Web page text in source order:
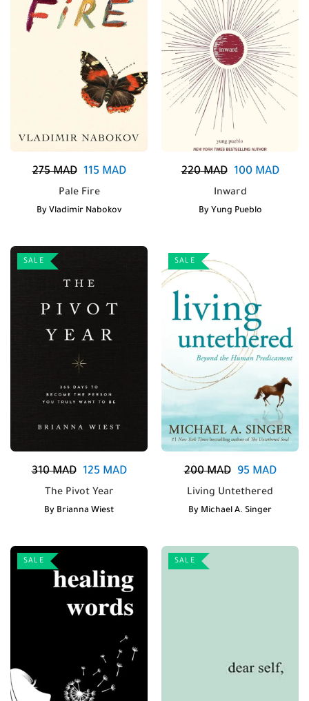
275MAD 115MAD
Pale Fire
By Vladimir Nabokov
220MAD 100MAD
Inward
By Yung Pueblo
SALE
310MAD 125MAD
The Pivot Year
By Brianna Wiest
SALE
200MAD 95MAD
Living Untethered
By Michael A. Singer
SALE SALE